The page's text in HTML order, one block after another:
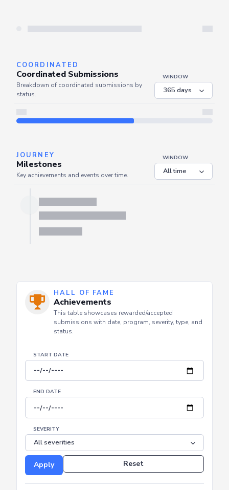
COORDINATED
Breakdown of coordinated submissions by
JOURNEY
Milestones
HALL OF FAME
Achievements
submissions with date, program, severity, type, and
START DATE
END DATE
SEVERITY